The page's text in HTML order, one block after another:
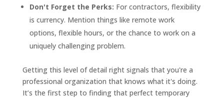
Don't Forget the Perks: For contractors, flexibility
is currency. Mention things like remote work
options, flexible hours, or the chance to work on a
uniquely challenging problem.
Getting this level of detail right signals that you're a
professional organization that knows what it's doing.
It’s the first step to finding that perfect temporary